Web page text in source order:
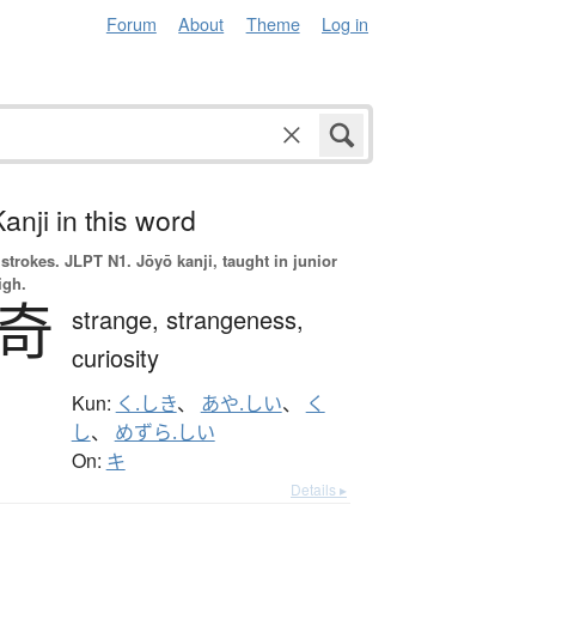
Forum About Theme Log in
in this word
JLPT N1. Jōyō kanji, taught in junior
strange, strangeness,
curiosity
Kun: く.しき、 あや.しい、
く
し、 めずら.しい
On: キ
Details ▸